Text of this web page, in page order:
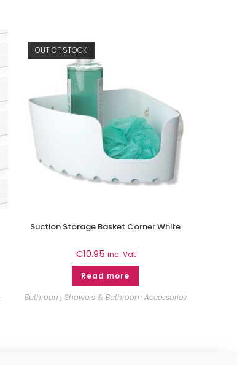
OUT OF STOCK
Suction Storage Basket Corner White
€10.95 inc. Vat
Read more
Bathroom, Showers & Bathroom Accessories